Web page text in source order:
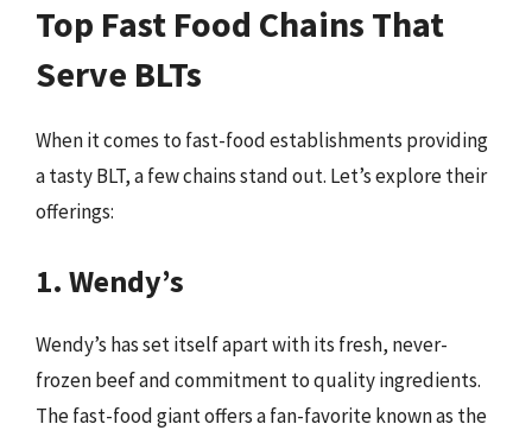
Top Fast Food Chains That
Serve BLTs
When it comes to fast-food establishments providing
a tasty BLT, a few chains stand out. Let’s explore their
offerings:
1. Wendy’s
Wendy’s has set itself apart with its fresh, never-
frozen beef and commitment to quality ingredients.
The fast-food giant offers a fan-favorite known as the